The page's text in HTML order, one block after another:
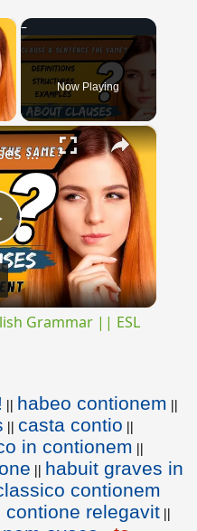
×
Now Playing
×
All about Clauses || English Grammar || ESL Advice
Grammar || ESL
|| habeo contionem ||
|| casta contio ||
in contionem ||
|| habuit graves in
contionem
contione relegavit ||